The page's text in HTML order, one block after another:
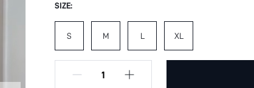
SIZE:
S M L XL